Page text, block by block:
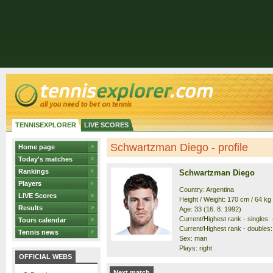
TENNISEXPLORER LIVE SCORES
Home page
Today's matches
Rankings
Players
LIVE Scores
Results
Tours calendar
Tennis news
OFFICIAL WEBS
Schwartzman Diego - profile
Schwartzman Diego
Country: Argentina
Height / Weight: 170 cm / 64 kg
Age: 33 (16. 8. 1992)
Current/Highest rank - singles:
Current/Highest rank -
Sex: man
Plays: right